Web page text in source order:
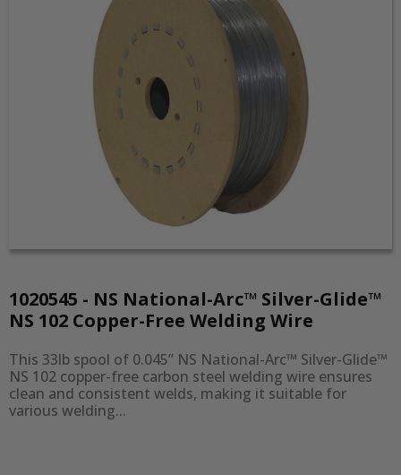
1020545 - NS National-Arc™ Silver-Glide™
NS 102 Copper-Free Welding Wire
This 33lb spool of 0.045” NS National-Arc™ Silver-Glide™
NS 102 copper-free carbon steel welding wire ensures
clean and consistent welds, making it suitable for
various welding...